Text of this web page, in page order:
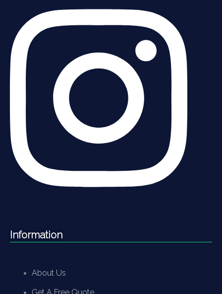
Information
About Us